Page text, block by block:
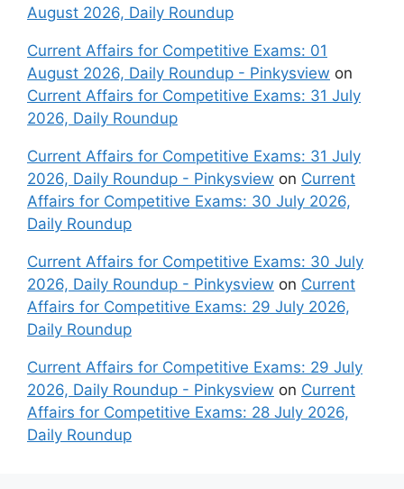
August 2026, Daily Roundup
Current Affairs for Competitive Exams: 01
August 2026, Daily Roundup - Pinkysview on
Current Affairs for Competitive Exams: 31 July
2026, Daily Roundup
Current Affairs for Competitive Exams: 31 July
2026, Daily Roundup - Pinkysview on Current
Affairs for Competitive Exams: 30 July 2026,
Daily Roundup
Current Affairs for Competitive Exams: 30 July
2026, Daily Roundup - Pinkysview on Current
Affairs for Competitive Exams: 29 July 2026,
Daily Roundup
Current Affairs for Competitive Exams: 29 July
2026, Daily Roundup - Pinkysview on Current
Affairs for Competitive Exams: 28 July 2026,
Daily Roundup